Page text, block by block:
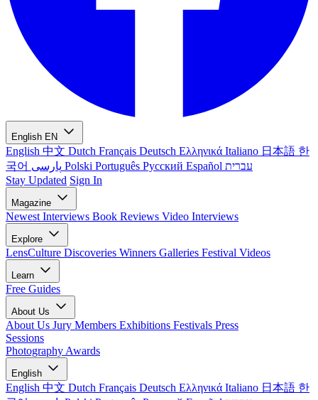
English EN
English 中文 Dutch Français Deutsch Ελληνικά Italiano 日本語 한
국어
Polski Português Русский Español עברית
Stay Updated Sign In
Magazine
Newest Interviews Book Reviews Video Interviews
Explore
LensCulture Discoveries Winners Galleries Festival Videos
Learn
Free Guides
About Us
About Us Jury Members Exhibitions Festivals Press
Sessions
Photography Awards
English
English 中文 Dutch Français Deutsch Ελληνικά Italiano 日本語 한